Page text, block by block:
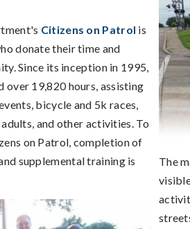
Citizens on Patrol is
donate their time and
Since its inception in 1995,
over 19,820 hours, assisting
bicycle and 5k races,
and other activities. To
on Patrol, completion of
supplemental training is
The